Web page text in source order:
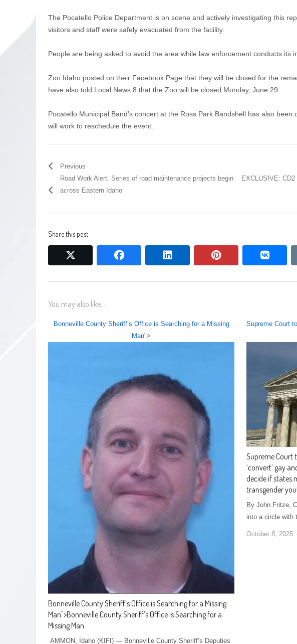
The Pocatello Police Department is on scene and actively investigating this
visitors and staff were safely evacuated from the facility.
People are being asked to avoid the area while law enforcement conducts its
Zoo Idaho posted on their Facebook Page that they will be closed for the
have also told Local News 8 that the Zoo will be closed Monday, June 29.
Pocatello Municipal Band’s concert at the Ross Park Bandshell has also
will work to reschedule the event.
Previous
Road Work Alert: Series of road maintenance projects begin
across Eastern Idaho
EXCLUSIVE: CD2
Share this post
facebook pinterest
You may also like...
Bonneville County Sheriff’s Office is Searching for a Missing
Man">
Bonneville County Sheriff’s Office is Searching for a Missing
Man">Bonneville County Sheriff’s Office is Searching for a
Missing Man
AMMON, Idaho (KIFI) — Bonneville County Sheriff’s Deputies
Supreme Court
Supreme Court
‘convert’ gay
decide if states
transgender
By John Fritze,
into a circle with
October 8, 2025